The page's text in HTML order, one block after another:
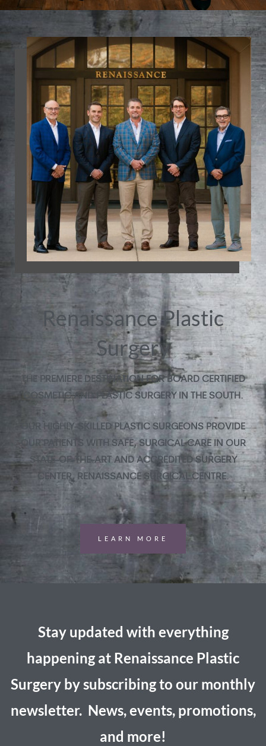
Renaissance Plastic
Surgery
THE PREMIERE DESTINATION FOR BOARD CERTIFIED
COSMETIC AND PLASTIC SURGERY IN THE SOUTH.
OUR HIGHLY-SKILLED PLASTIC SURGEONS PROVIDE
OUR PATIENTS WITH SAFE, SURGICAL CARE IN OUR
STATE-OF-THE-ART AND ACCREDITED SURGERY
CENTER, RENAISSANCE SURGICAL CENTRE.
LEARN MORE
Stay updated with everything
happening at Renaissance Plastic
Surgery by subscribing to our monthly
newsletter. News, events, promotions,
and more!